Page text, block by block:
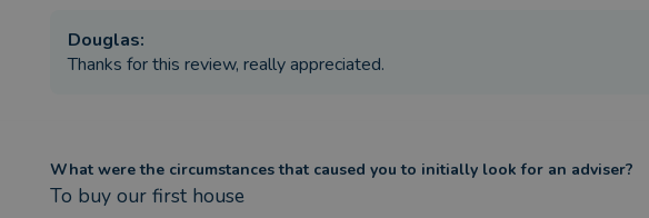
Douglas:
Thanks for this review, really appreciated.
What were the circumstances that caused you to initially look for an adviser?
To buy our first house